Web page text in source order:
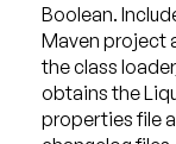
Boolean.
Maven project
the class
obtains the
properties file